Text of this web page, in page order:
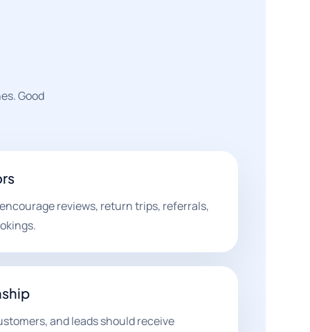
Good
reviews, return trips, referrals,
and leads should receive